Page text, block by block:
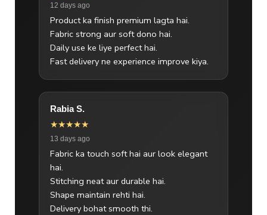
12 days ago
Product ka finish premium lagta hai.
Fabric strong aur soft dono hai.
Daily use ke liye perfect hai.
Fast delivery ne experience improve kiya.
Rabia S.
★★★★★
13 days ago
Fabric ka touch soft hai aur look elegant
hai.
Stitching neat aur durable hai.
Shape maintain rehti hai.
Delivery bohat smooth thi.